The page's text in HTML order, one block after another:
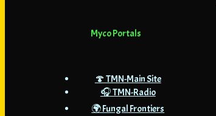
Myco Portals
🍄 TMN-Main Site
🎧 TMN-Radio
🌍 Fungal Frontiers